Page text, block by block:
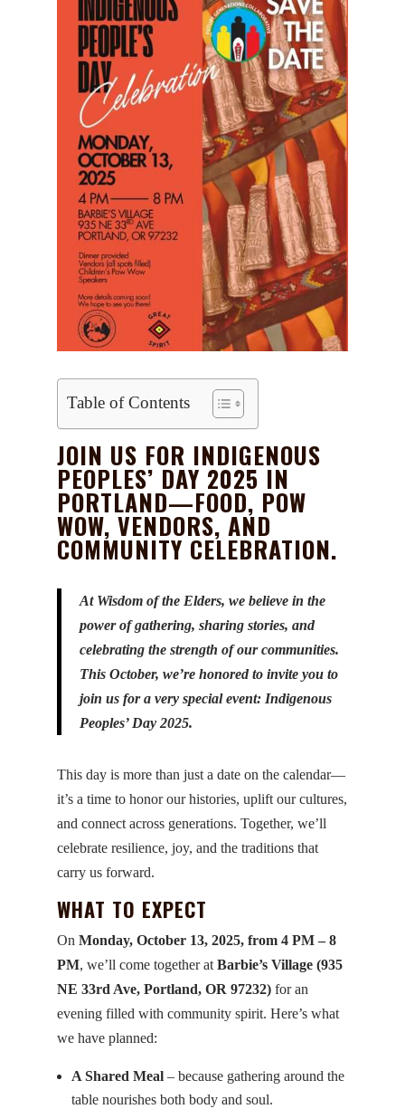
Table of Contents
JOIN US FOR INDIGENOUS
PEOPLES’ DAY 2025 IN
PORTLAND—FOOD, POW
WOW, VENDORS, AND
COMMUNITY CELEBRATION.
At Wisdom of the Elders, we believe in the
power of gathering, sharing stories, and
celebrating the strength of our communities.
This October, we’re honored to invite you to
join us for a very special event: Indigenous
Peoples’ Day 2025.
This day is more than just a date on the calendar—
it’s a time to honor our histories, uplift our cultures,
and connect across generations. Together, we’ll
celebrate resilience, joy, and the traditions that
carry us forward.
WHAT TO EXPECT
On Monday, October 13, 2025, from 4 PM – 8
PM, we’ll come together at Barbie’s Village (935
NE 33rd Ave, Portland, OR 97232)for an
evening filled with community spirit. Here’s what
we have planned:
A Shared Meal– because gathering around the
table nourishes both body and soul.